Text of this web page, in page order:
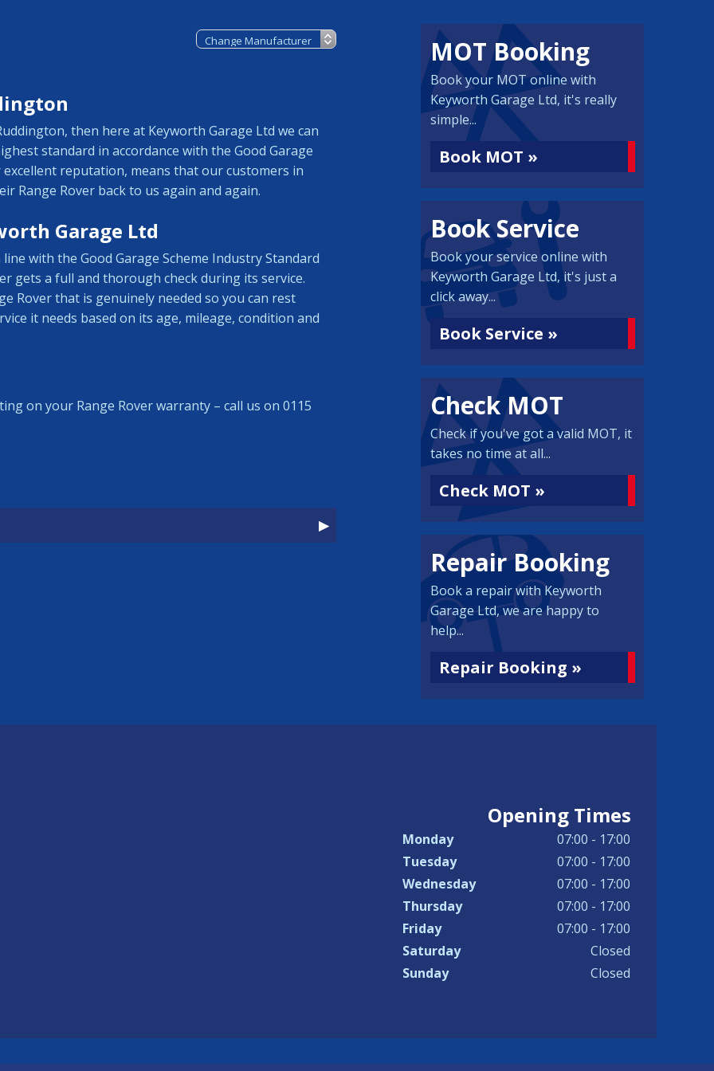
then here at Keyworth Garage Ltd we can
standard in accordance with the Good Garage
excellent reputation, means that our customers in
Range Rover back to us again and again.
Garage Ltd
with the Good Garage Scheme Industry Standard
gets a full and thorough check during its service.
Rover that is genuinely needed so you can rest
it needs based on its age, mileage, condition and
on your Range Rover warranty – call us on 0115
MOT Booking
Book your MOT online with
Keyworth Garage Ltd, it's really
simple...
Book MOT »
Book Service
Book your service online with
Keyworth Garage Ltd, it's just a
click away...
Book Service »
Check MOT
Check if you've got a valid MOT, it
takes no time at all...
Check MOT »
Repair Booking
Book a repair with Keyworth
Garage Ltd, we are happy to
help...
Repair Booking »
Opening Times
Monday
07:00 - 17:00
Tuesday
07:00 - 17:00
Wednesday
07:00 - 17:00
Thursday
07:00 - 17:00
Friday
07:00 - 17:00
Saturday
Closed
Sunday
Closed